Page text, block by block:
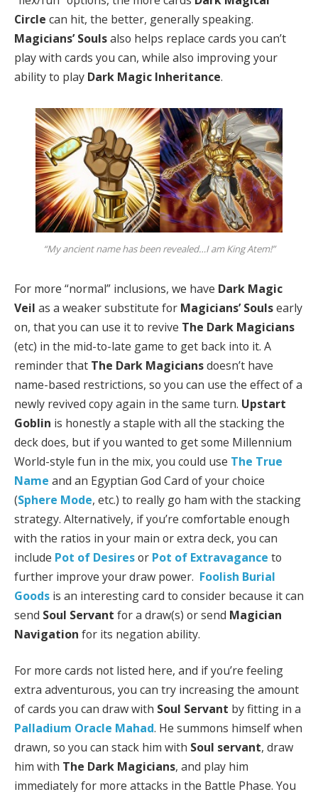
Circle can hit, the better, generally speaking.
Magicians’ Soulsalso helps replace cards you can’t
play with cards you can, while also improving your
ability to play Dark Magic Inheritance.
“My ancient name has been revealed…I am King Atem!”
For more “normal” inclusions, we have Dark Magic
Veil as a weaker substitute for Magicians’ Soulsearly
on, that you can use it to revive The Dark Magicians
(etc) in the mid-to-late game to get back into it. A
reminder that The Dark Magiciansdoesn’t have
name-based restrictions, so you can use the effect of a
newly revived copy again in the same turn. Upstart
Goblin is honestly a staple with all the stacking the
deck does, but if you wanted to get some Millennium
World-style fun in the mix, you could use The True
Name and an Egyptian God Card of your choice
(Sphere Mode, etc.) to really go ham with the stacking
strategy. Alternatively, if you’re comfortable enough
with the ratios in your main or extra deck, you can
include Pot of Desiresor Pot of Extravagance to
further improve your draw power. Foolish Burial
Goods is an interesting card to consider because it can
send Soul Servant for a draw(s) or send Magician
Navigation for its negation ability.
For more cards not listed here, and if you’re feeling
extra adventurous, you can try increasing the amount
of cards you can draw with Soul Servant by fitting in a
Palladium Oracle Mahad. He summons himself when
drawn, so you can stack him with Soul servant, draw
him with The Dark Magicians, and play him
immediately for more attacks in the Battle Phase. You